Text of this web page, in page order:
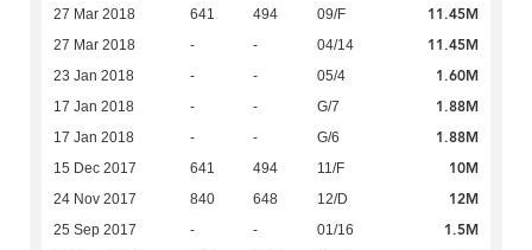
27 Mar 2018 641 494 09/F 11.45M
27 Mar 2018 - - 04/14 11.45M
23 Jan 2018 - - 05/4 1.60M
17 Jan 2018 - - G/7 1.88M
17 Jan 2018 - - G/6 1.88M
15 Dec 2017 641 494 11/F 10M
24 Nov 2017 840 648 12/D 12M
25 Sep 2017 - - 01/16 1.5M